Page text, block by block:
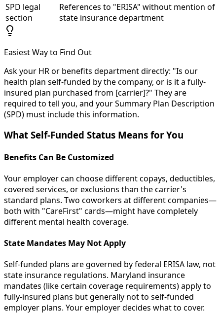
SPD legal
section
References to "ERISA" without mention of
state insurance department
Easiest Way to Find Out
Ask your HR or benefits department directly: "Is our
health plan self-funded by the company, or is it a fully-
insured plan purchased from [carrier]?" They are
required to tell you, and your Summary Plan Description
(SPD) must include this information.
What Self-Funded Status Means for You
Benefits Can Be Customized
Your employer can choose different copays, deductibles,
covered services, or exclusions than the carrier's
standard plans. Two coworkers at different companies—
both with "CareFirst" cards—might have completely
different mental health coverage.
State Mandates May Not Apply
Self-funded plans are governed by federal ERISA law, not
state insurance regulations. Maryland insurance
mandates (like certain coverage requirements) apply to
fully-insured plans but generally not to self-funded
employer plans. Your employer decides what to cover.